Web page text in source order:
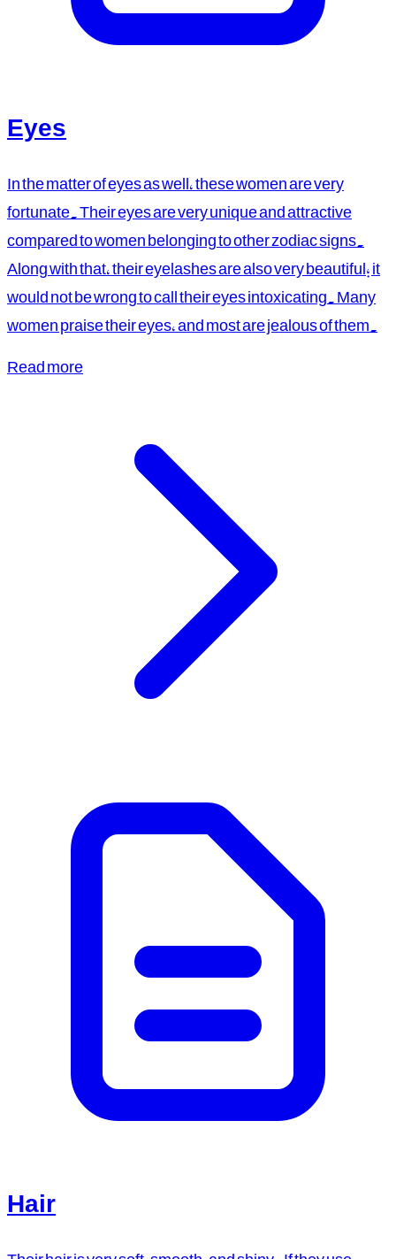
Eyes
In the matter of eyes as well, these women are very
fortunate. Their eyes are very unique and attractive
compared to women belonging to other zodiac signs.
Along with that, their eyelashes are also very beautiful; it
would not be wrong to call their eyes intoxicating. Many
women praise their eyes, and most are jealous of them.
Read more
Hair